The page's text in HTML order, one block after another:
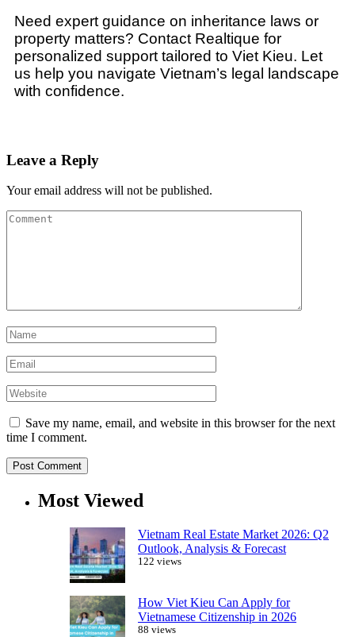
Need expert guidance on inheritance laws or
property matters? Contact Realtique for
personalized support tailored to Viet Kieu. Let
us help you navigate Vietnam’s legal landscape
with confidence.
Leave a Reply
Your email address will not be published.
Save my name, email, and website in this browser for the next
time I comment.
Most Viewed
Vietnam Real Estate Market 2026: Q2
Outlook, Analysis & Forecast
122 views
How Viet Kieu Can Apply for
Vietnamese Citizenship in 2026
88 views